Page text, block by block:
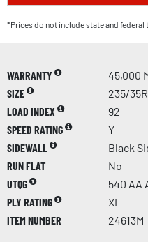
*Prices do not include state and federal
WARRANTY
45,000
SIZE
235/
LOAD INDEX
92
SPEED RATING
Y
SIDEWALL
Black
RUN FLAT
No
UTQG
540 AA
PLY RATING
XL
ITEM NUMBER
24613M